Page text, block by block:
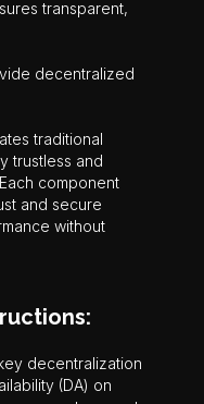
transparent,
decentralized
traditional
trustless and
component
and secure
without
decentralization
(DA) on